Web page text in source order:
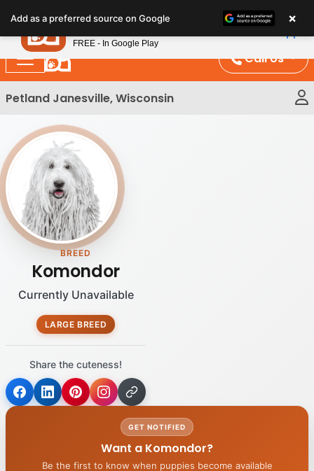
note:
This
website
includes
an
system.
Call Us
Petland Janesville, Wisconsin
BREED
Komondor
Currently Unavailable
LARGE BREED
Share the cuteness!
GET NOTIFIED
Want a Komondor?
Be the first to know when puppies become available
Add as a preferred source on Google ×
Petland
FREE - In Google Play